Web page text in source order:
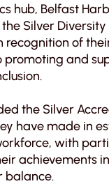
hub, Belfast
Silver
recognition of
promoting and
the Silver
have made in
with
achievements
balance.